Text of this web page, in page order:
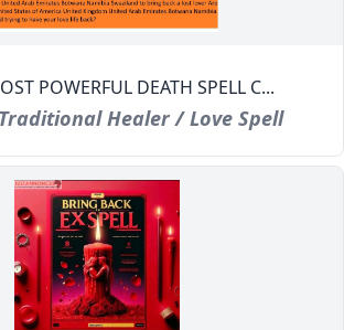
POWERFUL DEATH SPELL C...
Healer / Love Spell